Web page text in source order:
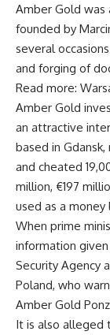
Amber Gold was
founded by
several
and forging of
Read more:
Amber Gold
an attractive
based in
and cheated
million, €197
used as a money
When prime
information
Security Agency
Poland, who
Amber Gold
It is also alleged